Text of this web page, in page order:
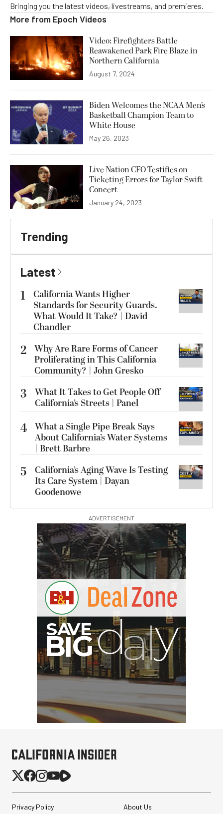
Bringing you the latest videos, livestreams, and premieres.
More from Epoch Videos
Video: Firefighters Battle
Reawakened Park Fire Blaze in
Northern California
August 7, 2024
Biden Welcomes the NCAA Men’s
Basketball Champion Team to
White House
May 26, 2023
Live Nation CFO Testifies on
Ticketing Errors for Taylor Swift
Concert
January 24, 2023
Trending
Latest
1
California Wants Higher
Standards for Security Guards.
What Would It Take? | David
Chandler
2 Why Are Rare Forms of Cancer
Proliferating in This California
Community? | John Gresko
3
What It Takes to Get People Off
California’s Streets | Panel
4 What a Single Pipe Break Says
About California’s Water Systems
| Brett Barbre
5
California’s Aging Wave Is Testing
Its Care System | Dayan
Goodenowe
ADVERTISEMENT
IG
Privacy Policy About Us